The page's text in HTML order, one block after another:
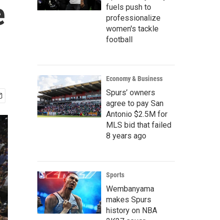
fuels push to
professionalize
women's tackle
football
Economy & Business
Spurs’ owners
agree to pay San
Antonio $2.5M for
MLS bid that failed
8 years ago
Sports
Wembanyama
makes Spurs
history on NBA